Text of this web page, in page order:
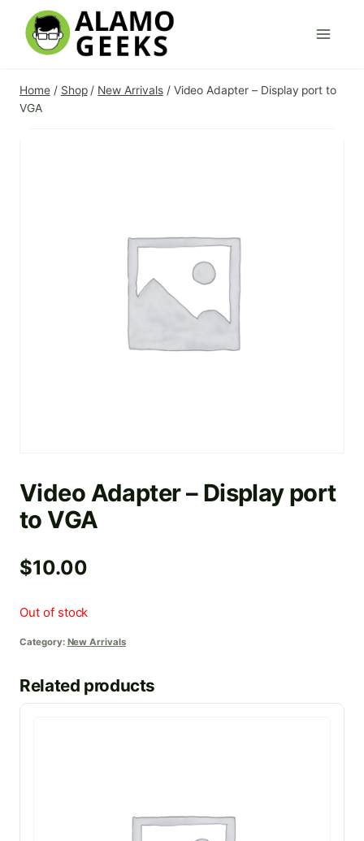
content
Home / Shop / New Arrivals / Video Adapter – Display port to
VGA
Video Adapter – Display port
to VGA
$10.00
Out of stock
Category: New Arrivals
Related products